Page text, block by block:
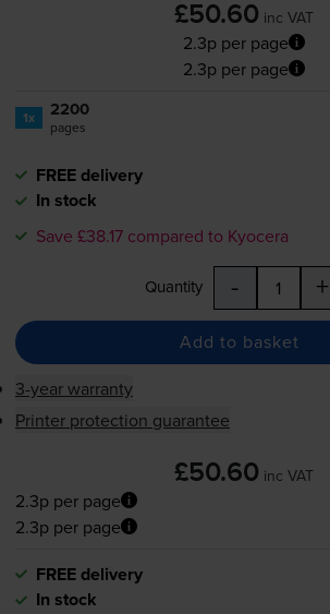
£50.60 inc VAT
2.3p per page
2.3p per page
1x 2200
pages
FREE delivery
In stock
Save £38.17 compared to Kyocera
Quantity - +
Add to basket
3-year warranty
Printer protection guarantee
£50.60 inc VAT
2.3p per page
2.3p per page
FREE delivery
In stock